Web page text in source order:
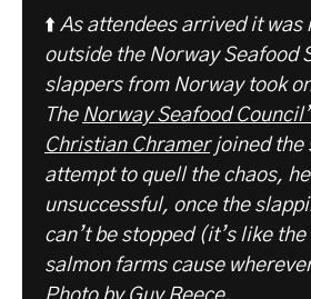
⬆️ As attendees arrived it was
outside the Norway Seafood
slappers from Norway took
The Norway Seafood
Christian Chramerjoined the
attempt to quell the chaos,
unsuccessful, once the
can’t be stopped (it’s like
salmon farms cause